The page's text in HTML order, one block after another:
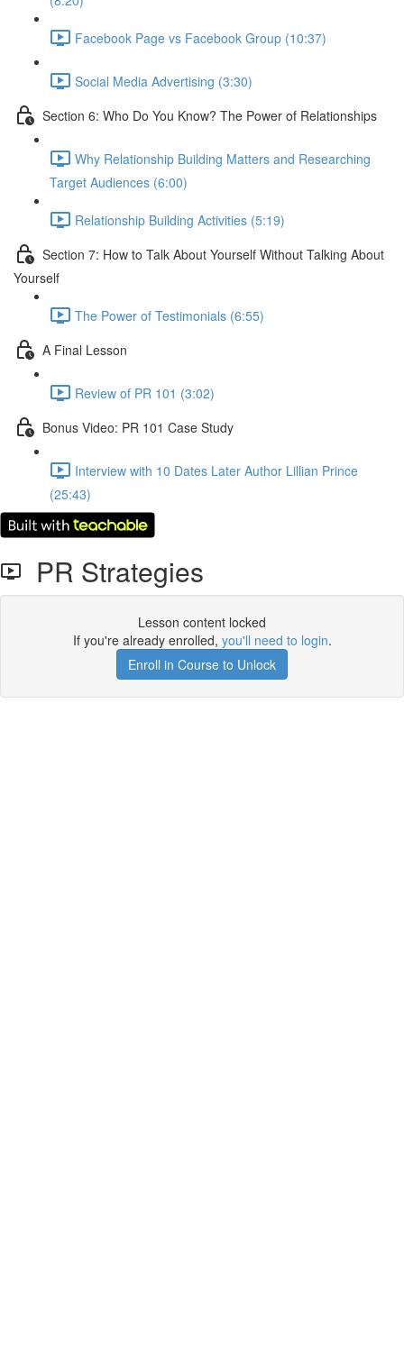
Facebook Page vs Facebook Group (10:37)
Social Media Advertising (3:30)
Section 6: Who Do You Know? The Power of Relationships
Why Relationship Building Matters and Researching
Target Audiences (6:00)
Relationship Building Activities (5:19)
Section 7: How to Talk About Yourself Without Talking About
Yourself
The Power of Testimonials (6:55)
A Final Lesson
Review of PR 101 (3:02)
Bonus Video: PR 101 Case Study
Interview with 10 Dates Later Author Lillian Prince
(25:43)
PR Strategies
Lesson content locked
If you're already enrolled, you'll need to login.
Enroll in Course to Unlock